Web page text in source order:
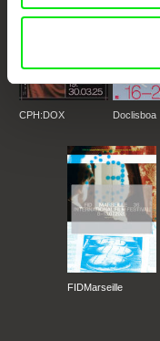
CPH:DOX Doclisboa
FIDMarseille